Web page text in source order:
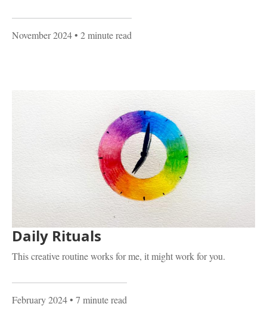
November 2024• 2 minute read
Daily Rituals
This creative routine works for me, it might work for you.
February 2024• 7 minute read